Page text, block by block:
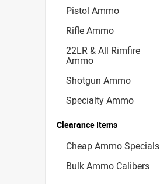
Pistol Ammo
Rifle Ammo
22LR & All Rimfire
Ammo
Shotgun Ammo
Specialty Ammo
Clearance Items
Cheap Ammo Specials
Bulk Ammo Calibers